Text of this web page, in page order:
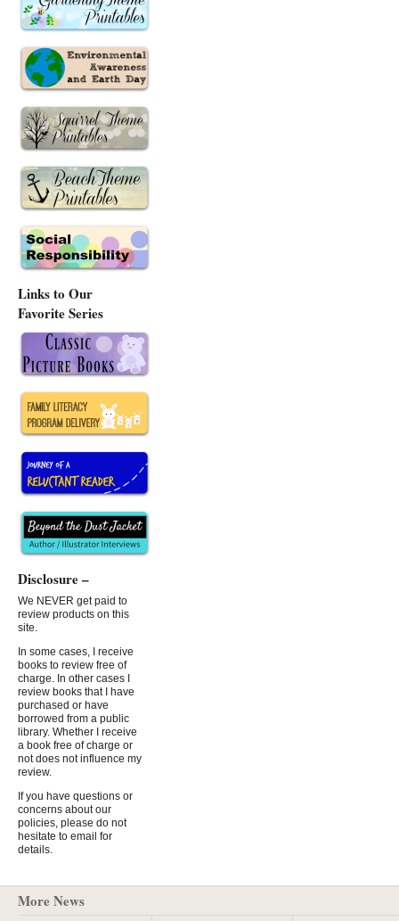
Links to Our
Favorite Series
Disclosure –
We NEVER get paid to
review products on this
site.
In some cases, I receive
books to review free of
charge. In other cases I
review books that I have
purchased or have
borrowed from a public
library. Whether I receive
a book free of charge or
not does not influence my
review.
If you have questions or
concerns about our
policies, please do not
hesitate to email for
details.
More News